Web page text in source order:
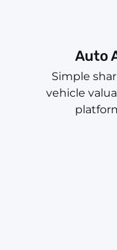
Auto
Simple
vehicle